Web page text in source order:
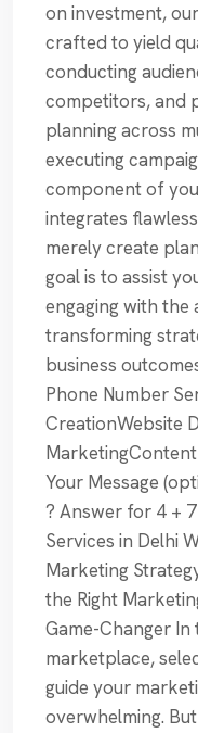
on investment,
crafted to yield
conducting
competitors, and
planning across
executing
component of
integrates
merely create
goal is to assist
engaging with
transforming
business
Phone Number
CreationWebsite
Your Message
? Answer for 4 +
Services in Delhi
Marketing
the Right
Game-Changer In
marketplace,
guide your
overwhelming.